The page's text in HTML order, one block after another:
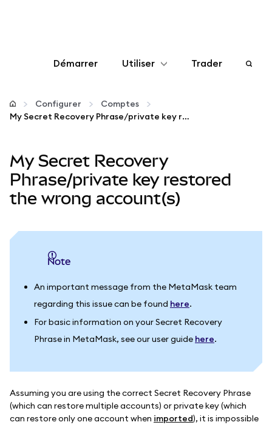
Démarrer Utiliser
Configurer
Autres utilisations du web3
Restez en sécurité
Trader
Configurer
Comptes
My Secret Recovery Phrase/private key restored the wrong account(s)
My Secret Recovery
Phrase/private key restored
the wrong account(s)
note
An important message from the MetaMask team
regarding this issue can be found here.
For basic information on your Secret Recovery
Phrase in MetaMask, see our user guide here.
Assuming you are using the correct Secret Recovery Phrase
(which can restore multiple accounts) or private key (which
can restore only one account when imported), it is impossible